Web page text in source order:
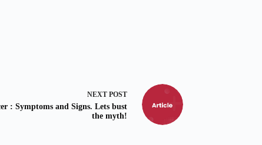
NEXT POST
: Symptoms and Signs. Lets bust
the myth!